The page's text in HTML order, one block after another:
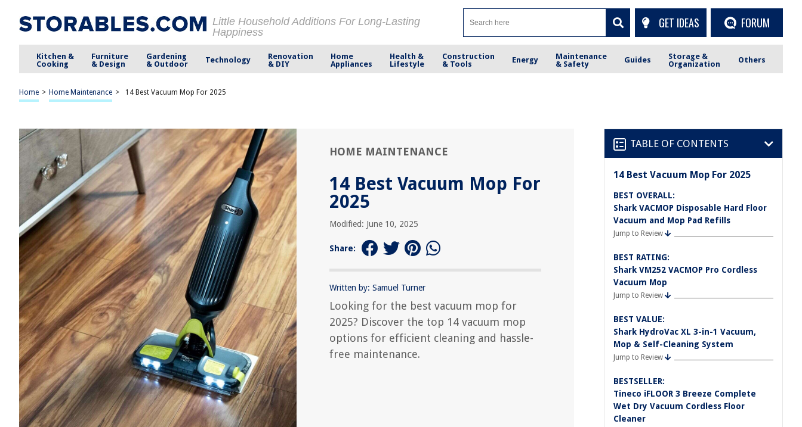
Little Household Additions For Long-Lasting
Happiness
GET IDEAS FORUM
Kitchen &
Cooking
Furniture
& Design
Gardening
& Outdoor
Technology
Renovation
& DIY
Home
Appliances
Health &
Lifestyle
Construction
& Tools
Energy
Maintenance
& Safety
Guides
Storage &
Organization
Others
Home > Home Maintenance > 14 Best Vacuum Mop For 2025
HOME MAINTENANCE
14 Best Vacuum Mop For
2025
Modified: June 10, 2025
Share:
Written by: Samuel Turner
Looking for the best vacuum mop for
2025? Discover the top 14 vacuum mop
options for efficient cleaning and hassle-
free maintenance.
TABLE OF CONTENTS
14 Best Vacuum Mop For 2025
BEST OVERALL:
Shark VACMOP Disposable Hard Floor
Vacuum and Mop Pad Refills
Jump to Review
BEST RATING:
Shark VM252 VACMOP Pro Cordless
Vacuum Mop
Jump to Review
BEST VALUE:
Shark HydroVac XL 3-in-1 Vacuum,
Mop & Self-Cleaning System
Jump to Review
BESTSELLER:
Tineco iFLOOR 3 Breeze Complete
Wet Dry Vacuum Cordless Floor
Cleaner